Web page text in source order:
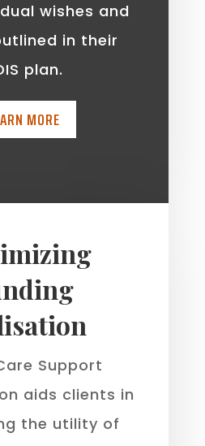
wishes and
in their
plan.
MORE
Support
aids clients in
the utility of